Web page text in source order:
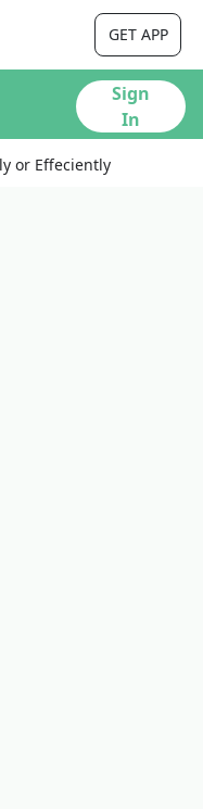
GET APP
Sign
In
or Effeciently